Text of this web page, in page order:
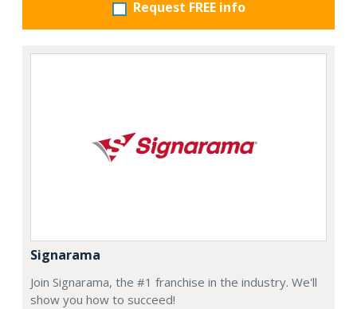
Request FREE info
Signarama
Join Signarama, the #1 franchise in the industry. We'll
show you how to succeed!